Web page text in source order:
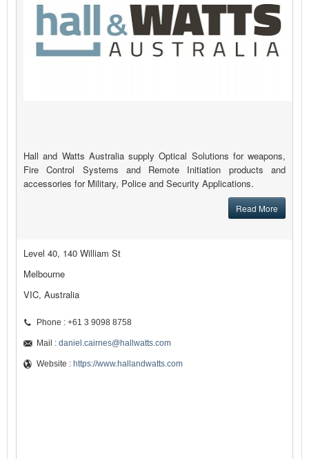
Hall and Watts Australia supply Optical Solutions for weapons,
Fire Control Systems and Remote Initiation products and
accessories for Military, Police and Security Applications.
Read More
Level 40, 140 William St
Melbourne
VIC, Australia
Phone : +61 3 9098 8758
Mail : daniel.cairnes@hallwatts.com
Website : https://www.hallandwatts.com